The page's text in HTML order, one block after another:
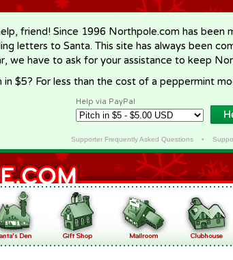
friend! Since 1996 Northpole.com has been
letters to Santa. This site has always been
we have to ask for your assistance to keep
in $5? For less than the cost of a peppermint
Help via PayPal
Supporter Frequently Asked Questions•